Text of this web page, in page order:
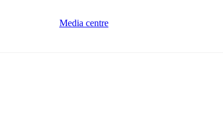
Media centre